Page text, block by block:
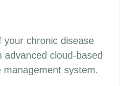
your chronic disease
advanced cloud-based
management system.